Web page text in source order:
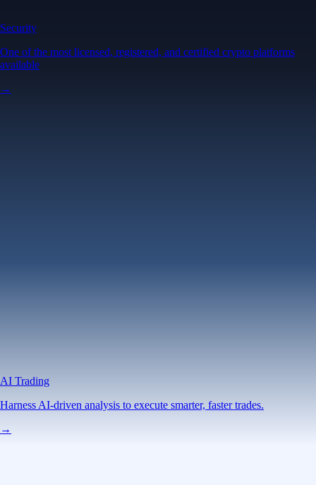
Security
One of the most licensed, registered, and certified crypto platforms
available
→
AI Trading
Harness AI-driven analysis to execute smarter, faster trades.
→